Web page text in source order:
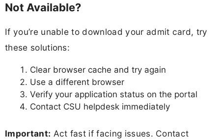
Not Available?
If you’re unable to download your admit card, try
these solutions:
Clear browser cache and try again
Use a different browser
Verify your application status on the portal
Contact CSU helpdesk immediately
Important: Act fast if facing issues. Contact